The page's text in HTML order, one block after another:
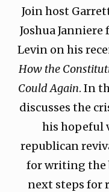
Join host
Joshua
Levin on his
How the
Could Again. In
discusses the
his hopeful
republican
for writing the
next steps for